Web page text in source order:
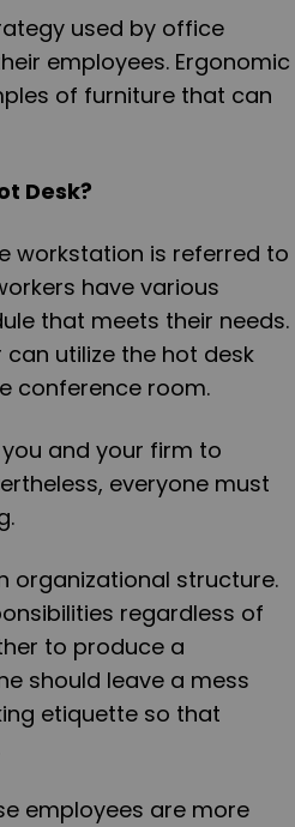
used by office
employees. Ergonomic
of furniture that can
Desk?
workstation is referred to
have various
that meets their needs.
utilize the hot desk
conference room.
and your firm to
everyone must
organizational structure.
regardless of
to produce a
should leave a mess
etiquette so that
employees are more